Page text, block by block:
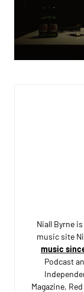
Niall Byrne
music site
music
Podcast
Magazine,